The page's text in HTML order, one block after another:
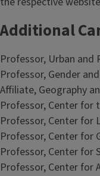
Additional
Professor, Urban and
Professor, Gender
Affiliate, Geography
Professor, Center for
Professor, Center for
Professor, Center for
Professor, Center for
Professor, Center for